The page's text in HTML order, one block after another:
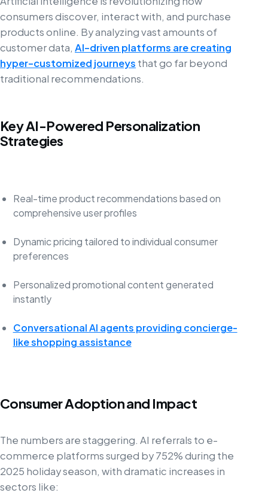
consumers discover, interact with, and purchase
products online. By analyzing vast amounts of
customer data, AI-driven platforms are creating
hyper-customized journeys that go far beyond
traditional recommendations.
Key AI-Powered Personalization
Strategies
Real-time product recommendations based on
comprehensive user profiles
Dynamic pricing tailored to individual consumer
preferences
Personalized promotional content generated
instantly
Conversational AI agents providing concierge-
like shopping assistance
Consumer Adoption and Impact
The numbers are staggering. AI referrals to e-
commerce platforms surged by 752% during the
2025 holiday season, with dramatic increases in
sectors like: